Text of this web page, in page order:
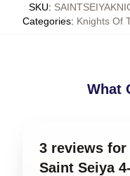
SKU:
Categories: Knights Of
What
3 reviews
Saint Seiya